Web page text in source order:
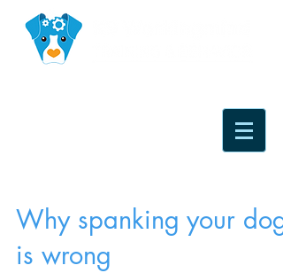
Why spanking your dog
is wrong